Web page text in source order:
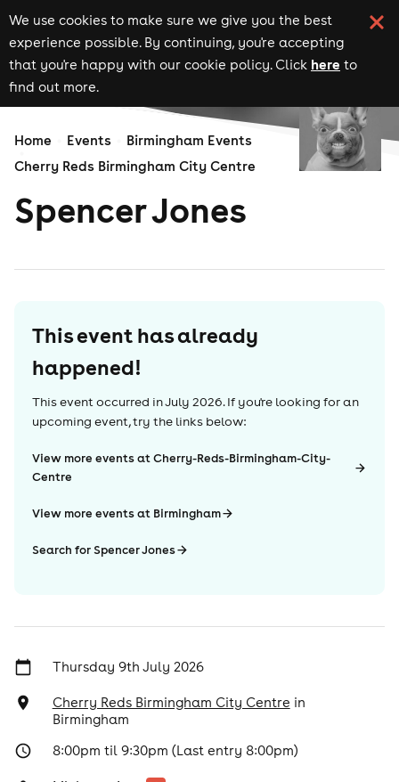
We use cookies to make sure we give you the best
experience possible. By continuing, you're accepting
that you're happy with our cookie policy. Click here to
find out more.
Home Events
Birmingham Events
Cherry Reds Birmingham City Centre
Spencer Jones
This event has already
happened!
This event occurred inJuly 2026. If you're looking for an
upcoming event, try the links below:
View more events at Cherry-Reds-Birmingham-City-
Centre
View more events at Birmingham
Search for Spencer Jones
Thursday 9th July 2026
Cherry Reds Birmingham City Centre in
Birmingham
8:00pm til 9:30pm (Last entry 8:00pm)